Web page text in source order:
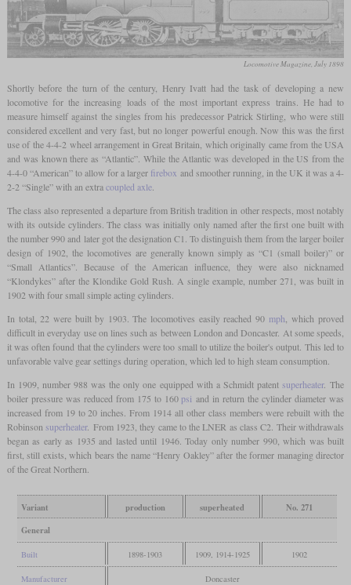
Locomotive Magazine, July 1898
Shortly before the turn of the century, Henry Ivatt had the task of developing a new
locomotive for the increasing loads of the most important express trains. He had to
measure himself against the singles from his predecessor Patrick Stirling, who were still
considered excellent and very fast, but no longer powerful enough. Now this was the first
use of the 4-4-2 wheel arrangement in Great Britain, which originally came from the USA
and was known there as “Atlantic”. While the Atlantic was developed in the US from the
4-4-0 “American” to allow for a larger firebox and smoother running, in the UK it was a 4-
2-2 “Single” with an extracoupled axle.
The class also represented a departure from British tradition in other respects, most notably
with its outside cylinders. The class was initially only named after the first one built with
the number 990 and later got the designation C1. To distinguish them from the larger boiler
design of 1902, the locomotives are generally known simply as “C1 (small boiler)” or
“Small Atlantics”. Because of the American influence, they were also nicknamed
“Klondykes” after the Klondike Gold Rush. A single example, number 271, was built in
1902 with four small simple acting cylinders.
In total, 22 were built by 1903. The locomotives easily reached 90 mph , which proved
difficult in everyday use on lines such as between London and Doncaster. At some speeds,
it was often found that the cylinders were too small to utilize the boiler's output. This led to
unfavorable valve gear settings during operation, which led to high steam consumption.
In 1909, number 988 was the only one equipped with a Schmidt patent superheater. The
boiler pressure was reduced from 175 to 160 psi and in return the cylinder diameter was
increased from 19 to 20 inches. From 1914 all other class members were rebuilt with the
Robinson superheater. From 1923, they came to the LNER as class C2. Their withdrawals
began as early as 1935 and lasted until 1946. Today only number 990, which was built
first, still exists, which bears the name “Henry Oakley” after the former managing director
of the Great Northern.
Variant production superheated
No. 271
General
Built 1898-1903 1909, 1914-1925 1902
Manufacturer Doncaster